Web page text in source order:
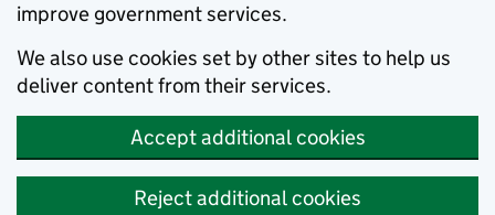
improve government services.
We also use cookies set by other sites to help us
deliver content from their services.
Accept additional cookies
Reject additional cookies